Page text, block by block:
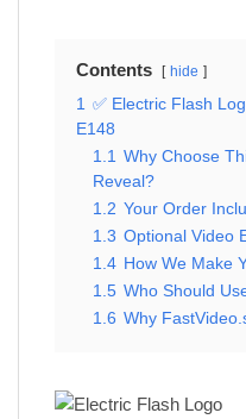
Contents hide
1
✅ Electric Flash
E148
1.1
Why Choose
Reveal?
1.2 Your Order
1.3 Optional Video
1.4 How We Make
1.5 Who Should
1.6 Why